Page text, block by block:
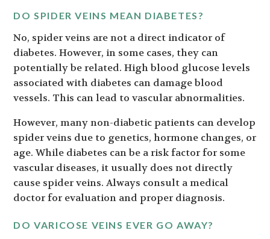
DO SPIDER VEINS MEAN DIABETES?
No, spider veins are not a direct indicator of
diabetes. However, in some cases, they can
potentially be related. High blood glucose levels
associated with diabetes can damage blood
vessels. This can lead to vascular abnormalities.
However, many non-diabetic patients can develop
spider veins due to genetics, hormone changes, or
age. While diabetes can be a risk factor for some
vascular diseases, it usually does not directly
cause spider veins. Always consult a medical
doctor for evaluation and proper diagnosis.
DO VARICOSE VEINS EVER GO AWAY?